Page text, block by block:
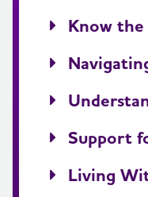
Know
Support
Living